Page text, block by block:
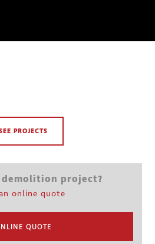
PROJECTS
demolition project?
online quote
QUOTE